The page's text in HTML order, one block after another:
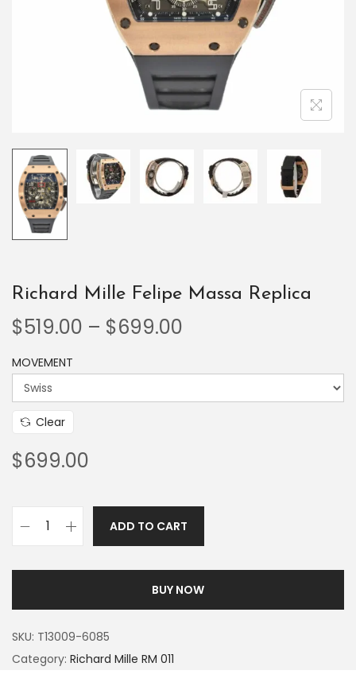
Richard Mille Felipe Massa Replica
$519.00 – $699.00
MOVEMENT
Clear
$699.00
ADD TO CART
BUY NOW
SKU: T13009-6085
Category: Richard Mille RM 011